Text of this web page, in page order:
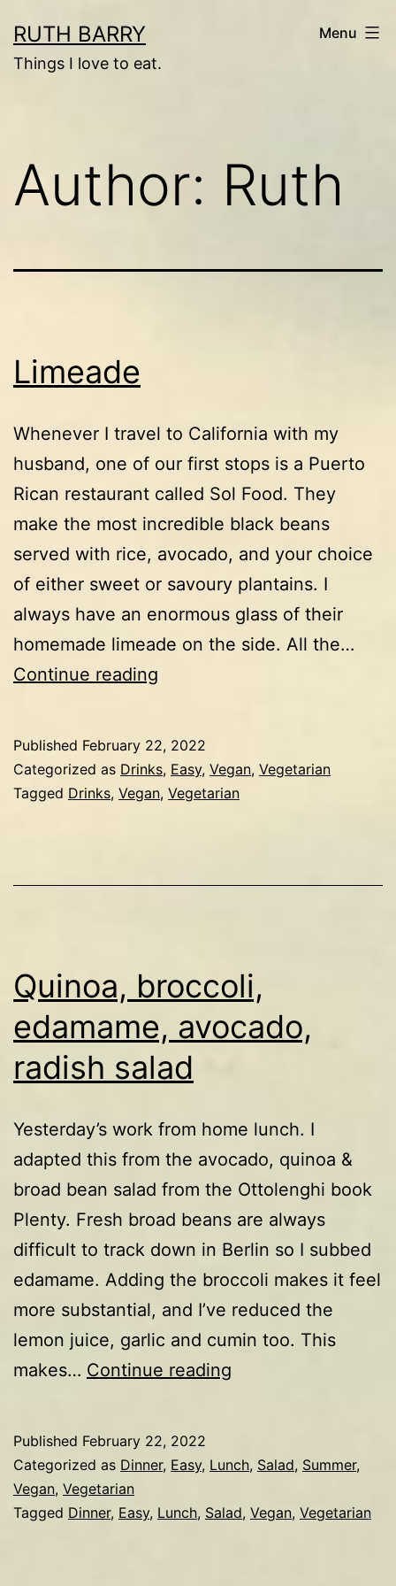
to
content
RUTH BARRY
Things I love to eat.
Menu
Author: Ruth
Limeade
Whenever I travel to California with my
husband, one of our first stops is a Puerto
Rican restaurant called Sol Food. They
make the most incredible black beans
served with rice, avocado, and your choice
of either sweet or savoury plantains. I
always have an enormous glass of their
homemade limeade on the side. All the…
Continue reading
Published February 22, 2022
Categorized as Drinks, Easy, Vegan, Vegetarian
Tagged Drinks, Vegan, Vegetarian
Quinoa, broccoli,
edamame, avocado,
radish salad
Yesterday’s work from home lunch. I
adapted this from the avocado, quinoa &
broad bean salad from the Ottolenghi book
Plenty. Fresh broad beans are always
difficult to track down in Berlin so I subbed
edamame. Adding the broccoli makes it feel
more substantial, and I’ve reduced the
lemon juice, garlic and cumin too. This
makes… Continue reading
avocado,
salad
Published February 22, 2022
Categorized as Dinner, Easy, Lunch, Salad, Summer,
Vegan, Vegetarian
Tagged Dinner, Easy, Lunch, Salad, Vegan, Vegetarian